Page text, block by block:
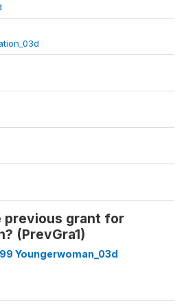
previous grant for
(PrevGra1)
Youngerwoman_03d